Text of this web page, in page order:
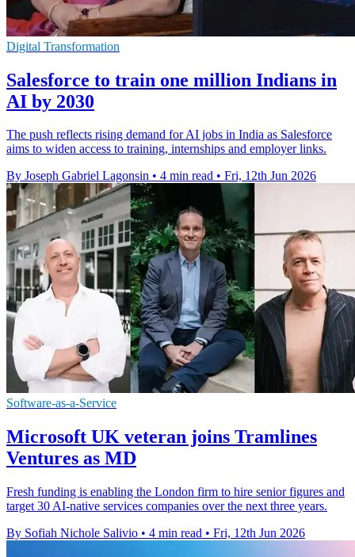
Digital Transformation
Salesforce to train one million Indians in
AI by 2030
The push reflects rising demand for AI jobs in India as Salesforce
aims to widen access to training, internships and employer links.
By Joseph Gabriel Lagonsin • 4 min read • Fri, 12th Jun 2026
Software-as-a-Service
Microsoft UK veteran joins Tramlines
Ventures as MD
Fresh funding is enabling the London firm to hire senior figures and
target 30 AI-native services companies over the next three years.
By Sofiah Nichole Salivio • 4 min read • Fri, 12th Jun 2026